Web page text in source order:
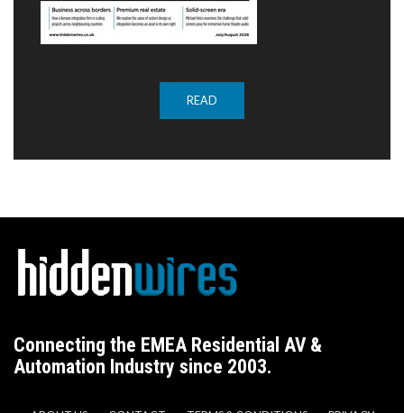
READ
Connecting the EMEA Residential AV &
Automation Industry since 2003.